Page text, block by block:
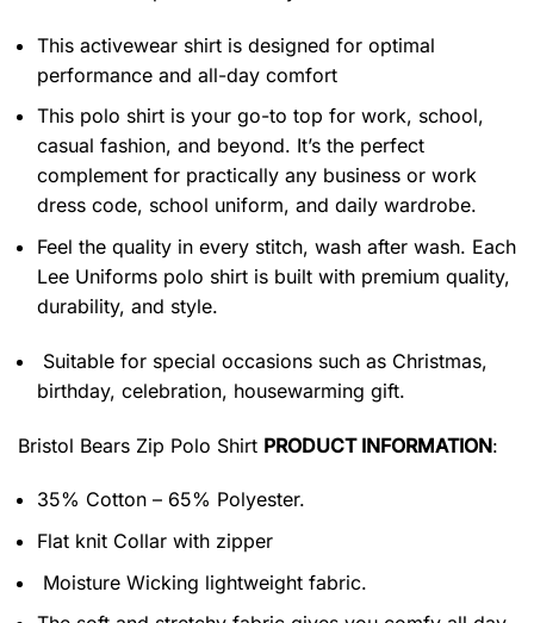
This activewear shirt is designed for optimal
performance and all-day comfort
This polo shirt is your go-to top for work, school,
casual fashion, and beyond. It’s the perfect
complement for practically any business or work
dress code, school uniform, and daily wardrobe.
Feel the quality in every stitch, wash after wash. Each
Lee Uniforms polo shirt is built with premium quality,
durability, and style.
Suitable for special occasions such as Christmas,
birthday, celebration, housewarming gift.
Bristol Bears Zip Polo Shirt PRODUCT INFORMATION:
35% Cotton – 65% Polyester.
Flat knit Collar with zipper
Moisture Wicking lightweight fabric.